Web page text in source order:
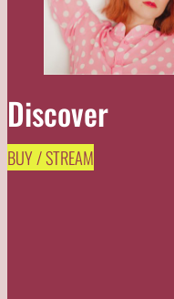
Discover
BUY / STREAM